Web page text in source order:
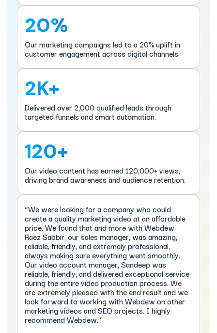
20%
Our marketing campaigns led to a 20% uplift in
customer engagement across digital channels.
2K+
Delivered over 2,000 qualified leads through
targeted funnels and smart automation.
120+
Our video content has earned 120,000+ views,
driving brand awareness and audience retention.
“We were looking for a company who could
create a quality marketing video at an affordable
price. We found that and more with Webdew.
Raez Sabbir, our sales manager, was amazing,
reliable, friendly, and extremely professional,
always making sure everything went smoothly.
Our video account manager, Sandeep was
reliable, friendly, and delivered exceptional service
during the entire video production process. We
are extremely pleased with the end result and we
look forward to working with Webdew on other
marketing videos and SEO projects. I highly
recommend Webdew.”